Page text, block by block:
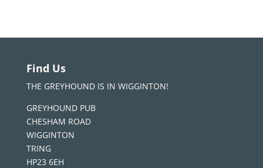
Find Us
THE GREYHOUND IS IN WIGGINTON!
GREYHOUND PUB
CHESHAM ROAD
WIGGINTON
TRING
HP23 6EH